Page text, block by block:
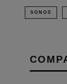
SONOS